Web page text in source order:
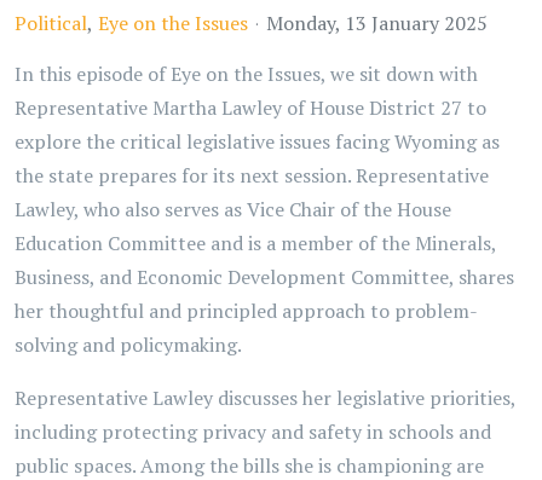
Political Eye on the Issues
Monday, 13 January 2025
In this episode of Eye on the Issues, we sit down with
Representative Martha Lawley of House District 27 to
explore the critical legislative issues facing Wyoming as
the state prepares for its next session. Representative
Lawley, who also serves as Vice Chair of the House
Education Committee and is a member of the Minerals,
Business, and Economic Development Committee, shares
her thoughtful and principled approach to problem-
solving and policymaking.
Representative Lawley discusses her legislative priorities,
including protecting privacy and safety in schools and
public spaces. Among the bills she is championing are